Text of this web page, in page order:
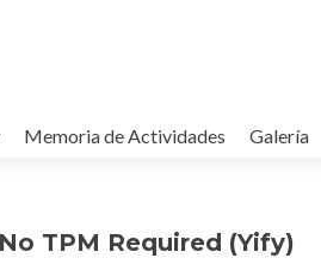
Memoria de Actividades Galería
TPM Required (Yify)